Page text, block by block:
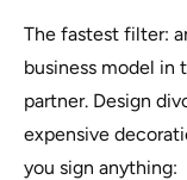
The fastest filter:
business model in
partner. Design
expensive
you sign anything: